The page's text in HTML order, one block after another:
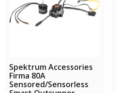
Spektrum Accessories
Firma 80A
Sensored/Sensorless